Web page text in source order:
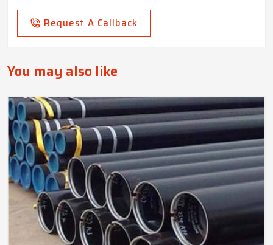
Request A Callback
You may also like